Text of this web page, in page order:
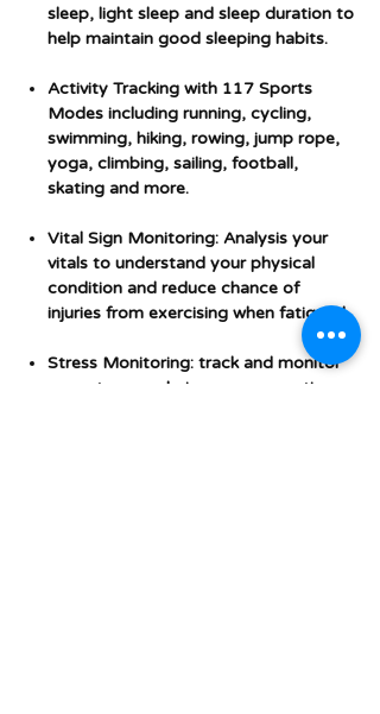
sleep, light sleep and sleep duration to
help maintain good sleeping habits.
Activity Tracking with 117 Sports
Modes including running, cycling,
swimming, hiking, rowing, jump rope,
yoga, climbing, sailing, football,
skating and more.
Vital Sign Monitoring: Analysis your
vitals to understand your physical
condition and reduce chance of
injuries from exercising when fatigued.
Stress Monitoring: track and monitor
your stress and give you suggestions